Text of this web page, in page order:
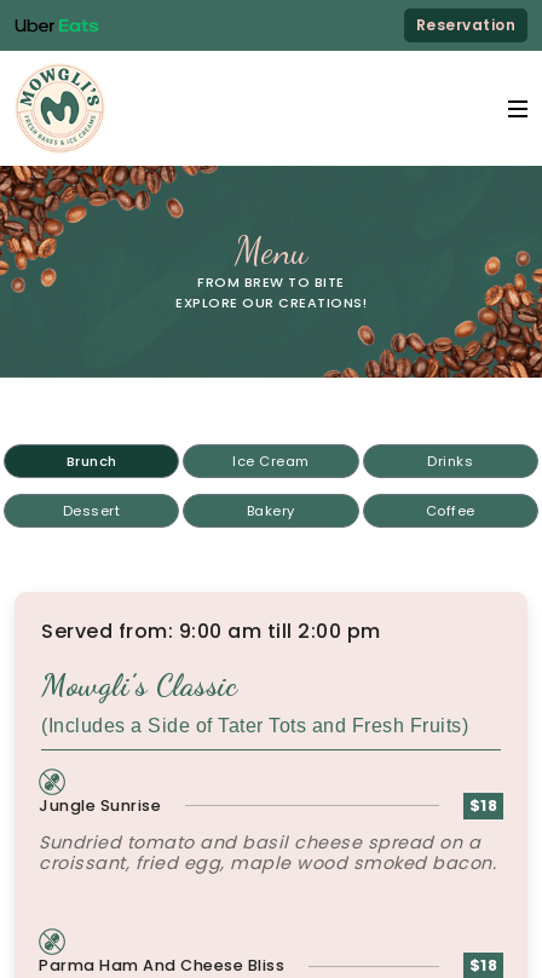
Reservation
Menu
FROM BREW TO BITE
EXPLORE OUR CREATIONS!
Brunch Ice Cream Drinks
Dessert Bakery Coffee
Served from: 9:00 am till 2:00 pm
Mowgli’s Classic
(Includes a Side of Tater Tots and Fresh Fruits)
Jungle Sunrise $18
Sundried tomato and basil cheese spread on a
croissant, fried egg, maple wood smoked bacon.
Parma Ham And Cheese Bliss $18